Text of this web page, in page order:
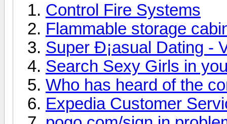
Control Fire Systems
Flammable storage
Super Ð¡asual Dating -
Search Sexy Girls in
Who has heard of the
Expedia Customer